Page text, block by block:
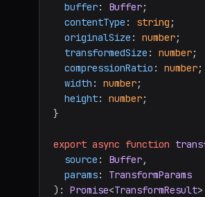
buffer: Buffer;
contentType : string ;
originalSize : number;
transformedSize : number;
compressionRatio : number;
width : number;
height: number;
}
export async function
source : Buffer,
params: TransformParams
): Promise<TransformResult